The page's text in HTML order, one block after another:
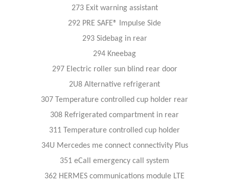
273 Exit warning assistant
292 PRE SAFE® Impulse Side
293 Sidebag in rear
294 Kneebag
297 Electric roller sun blind rear door
2U8 Alternative refrigerant
307 Temperature controlled cup holder rear
308 Refrigerated compartment in rear
311 Temperature controlled cup holder
34U Mercedes me connect connectivity Plus
351 eCall emergency call system
362 HERMES communications module LTE